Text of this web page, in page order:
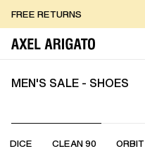
FREE RETURNS
FREE EXPRESS DELIVERY
MEN'S SALE - SHOES
DICE CLEAN 90 ORBIT